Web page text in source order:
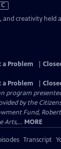
creativity held
a Problem
a Problem
program
by the
Fund,
Arts,... MORE
Transcript